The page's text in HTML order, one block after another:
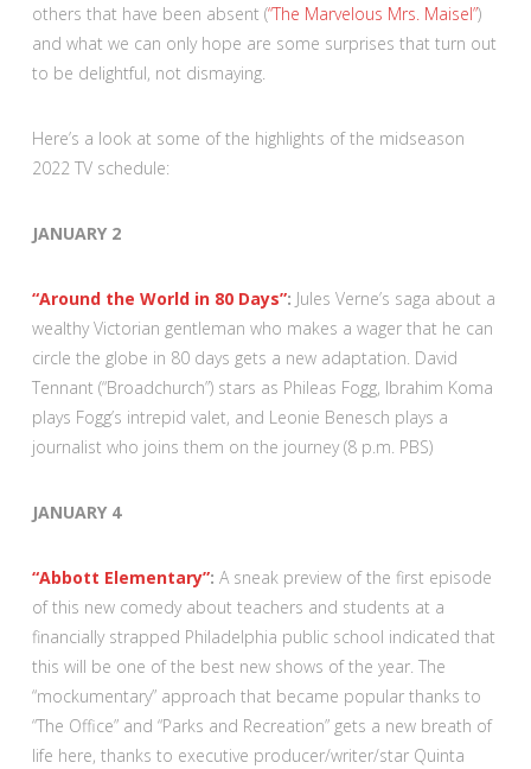
others that have been absent (“The Marvelous Mrs. Maisel”)
and what we can only hope are some surprises that turn out
to be delightful, not dismaying.
Here’s a look at some of the highlights of the midseason
2022 TV schedule:
JANUARY 2
“Around the World in 80 Days”: Jules Verne’s saga about a
wealthy Victorian gentleman who makes a wager that he can
circle the globe in 80 days gets a new adaptation. David
Tennant (“Broadchurch”) stars as Phileas Fogg, Ibrahim Koma
plays Fogg’s intrepid valet, and Leonie Benesch plays a
journalist who joins them on the journey (8 p.m. PBS)
JANUARY 4
“Abbott Elementary”: A sneak preview of the first episode
of this new comedy about teachers and students at a
financially strapped Philadelphia public school indicated that
this will be one of the best new shows of the year. The
“mockumentary” approach that became popular thanks to
“The Office” and “Parks and Recreation” gets a new breath of
life here, thanks to executive producer/writer/star Quinta